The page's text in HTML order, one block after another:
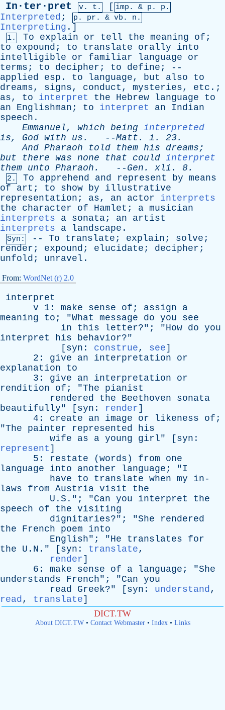
In·ter·pret v. t. [ imp. & p . p.
Interpreted ; p. pr . & vb . n.
Interpreting .]
1. To explain or tell the meaning of ;
to
expound ; to translate orally
into
intelligible
or familiar language
or
terms ; to decipher ; to define ; --
applied
esp . to language, but also
to
dreams, signs, conduct , mysteries, etc .;
as, to interpret the Hebrew language
to
an
Englishman ; to interpret an
Indian
speech .
Emmanuel, which being interpreted
is, God with us . --Matt . i . 23.
And Pharaoh told them his dreams;
but
there was none that could interpret
them unto Pharaoh . -- Gen . xli . 8.
2. To apprehend and represent by means
of
art ; to show by
illustrative
representation ; as, an actor
interprets
the
character of Hamlet ; a musician
interprets
a sonata; an
artist
interprets
a landscape .
Syn: -- To translate ; explain ; solve ;
render ; expound ; elucidate ; decipher ;
unfold ; unravel .
From: WordNet (r) 2.0
interpret
v 1: make sense of ; assign
a
meaning
to ; "What message do you
see
in
this letter?"; "How do you
interpret
his behavior?"
[ syn : construe, see]
2: give an interpretation
or
explanation
to
3: give an interpretation
or
rendition
of ; "The
pianist
rendered
the Beethoven
sonata
beautifully" [ syn : render]
4: create an image or likeness of ;
"The painter represented
his
wife
as a young girl" [ syn :
represent ]
5: restate ( words ) from
one
language
into another language ; "I
have
to translate when my
in-
laws
from Austria visit
the
U.S."; "Can you interpret
the
speech
of the visiting
dignitaries?"; "She
rendered
the
French poem
into
English"; "He translates
for
the U.N." [ syn : translate,
render]
6: make sense of a language ; "She
understands
French"; "Can you
read
Greek?" [ syn : understand,
read, translate]
DICT.TW
About DICT.TW• Contact Webmaster• Index• Links